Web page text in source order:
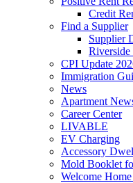
Credit
Find a Supplier
Supplier
CPI Update
Immigration
News
Apartment
Career Center
LIVABLE
EV Charging
Accessory
Mold Booklet
Welcome